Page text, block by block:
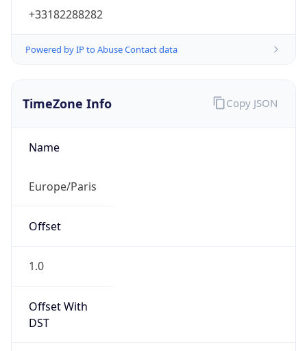
+33182288282
Powered by IP to Abuse Contact data
TimeZone Info
Name
Europe/Paris
Offset
1.0
Offset With
DST
Copy JSON